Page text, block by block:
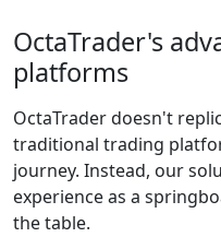
OctaTrader's
platforms
OctaTrader doesn't
traditional trading
journey. Instead, our
experience as a
the table.